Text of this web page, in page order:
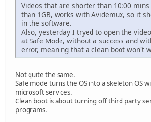
Videos that are shorter than 10:00
than 1GB, works with Avidemux, so it
in the software.
Also, yesterday I tryed to open the
at Safe Mode, without a success and
error, meaning that a clean boot won't
Not quite the same.
Safe mode turns the OS into a skeleton OS
microsoft services.
Clean boot is about turning off third party
programs.